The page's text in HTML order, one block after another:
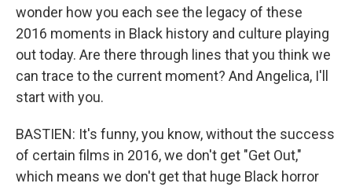
wonder how you each see the legacy of these
2016 moments in Black history and culture playing
out today. Are there through lines that you think we
can trace to the current moment? And Angelica, I'll
start with you.
BASTIEN: It's funny, you know, without the success
of certain films in 2016, we don't get "Get Out,"
which means we don't get that huge Black horror